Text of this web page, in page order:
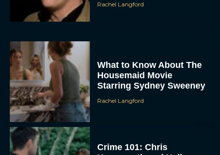
To provide the best experiences, we use technologies like cookies to store
and/or access device information. Consenting to these technologies will allow us
to process data such as browsing behavior or unique IDs on this site. Not
consenting or withdrawing consent, may adversely affect certain features and
functions.
DENY
VIEW PREFERENCES
Rachel Langford
What to Know About The
Housemaid Movie
Starring Sydney Sweeney
Rachel Langford
Crime 101: Chris